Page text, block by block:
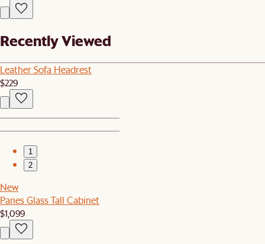
Recently Viewed
Leather Sofa Headrest
$229
1
2
New
Panes Glass Tall Cabinet
$1,099